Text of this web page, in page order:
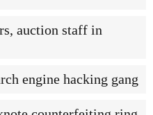
auction staff in
engine hacking gang